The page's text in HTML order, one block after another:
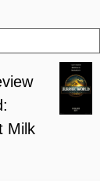
Milk